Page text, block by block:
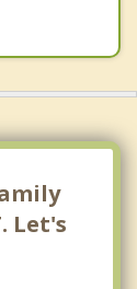
Let's